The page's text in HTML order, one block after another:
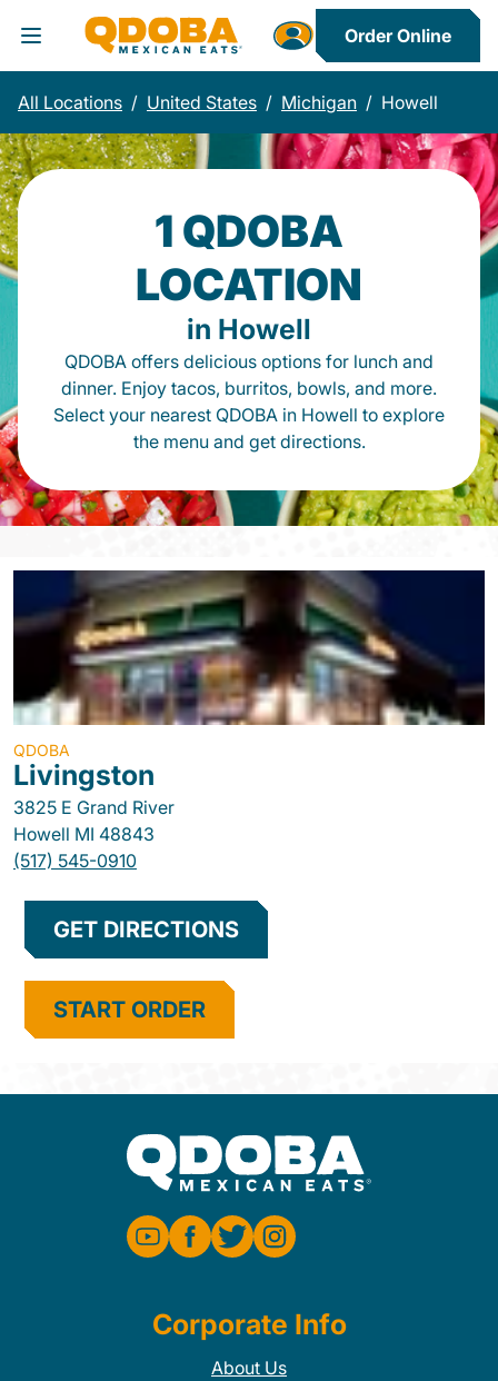
Toggle Header Menu
Order Online
All Locations / United States / Michigan / Howell
1 QDOBA
LOCATION
in Howell
QDOBA offers delicious options for lunch and
dinner. Enjoy tacos, burritos, bowls, and more.
Select your nearest QDOBA in Howell to explore
the menu and get directions.
QDOBA
Livingston
3825 E Grand River
Howell MI 48843
(517) 545-0910
GET DIRECTIONS
START ORDER
Corporate Info
About Us